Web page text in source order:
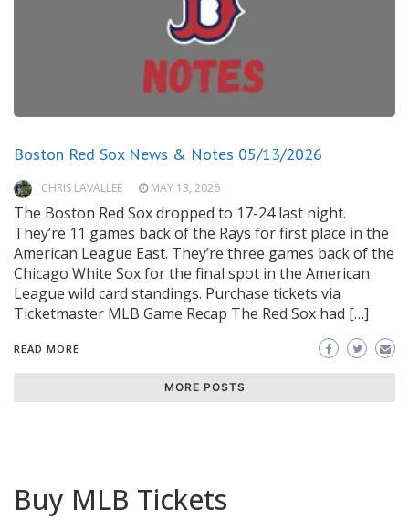
Boston Red Sox News & Notes 05/13/2026
CHRIS LAVALLEE MAY 13, 2026
The Boston Red Sox dropped to 17-24 last night.
They’re 11 games back of the Rays for first place in the
American League East. They’re three games back of the
Chicago White Sox for the final spot in the American
League wild card standings. Purchase tickets via
Ticketmaster MLB Game Recap The Red Sox had […]
READ MORE
MORE POSTS
Buy MLB Tickets